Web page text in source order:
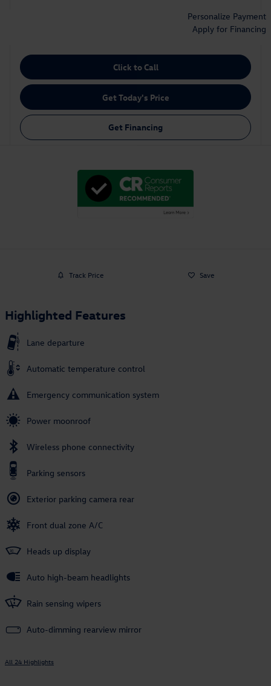
Personalize Payment
Apply for Financing
Click to Call
Get Today's Price
Get Financing
Track Price Save
Highlighted Features
Lane departure
Automatic temperature control
Emergency communication system
Power moonroof
Wireless phone connectivity
Parking sensors
Exterior parking camera rear
Front dual zone A/C
Heads up display
Auto high-beam headlights
Rain sensing wipers
Auto-dimming rearview mirror
All 24 Highlights